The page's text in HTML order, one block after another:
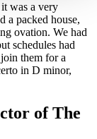
was a very
a packed house,
ovation. We had
schedules had
them for a
in D minor,
of The